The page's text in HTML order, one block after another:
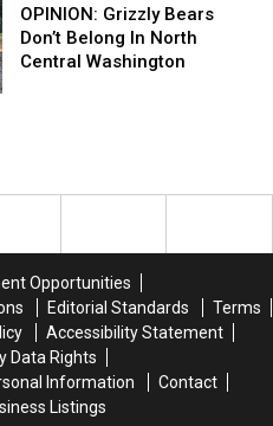
Grizzly
Bears
Don’t
OPINION: Grizzly Bears
Don’t Belong In North
Central Washington
Grizzly
Bears
Don’t
Opportunities
Editorial Standards
Terms
Accessibility Statement
Data Rights
Information
Contact
Listings